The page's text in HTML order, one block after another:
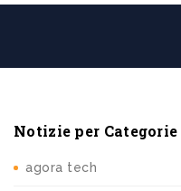
Notizie per Categorie
agora tech